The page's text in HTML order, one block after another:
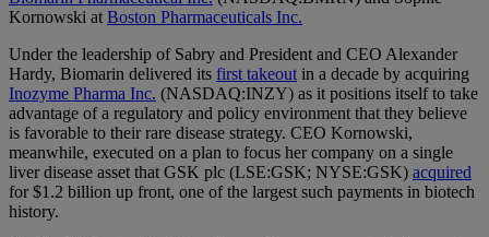
Kornowski at Boston Pharmaceuticals Inc.
Under the leadership of Sabry and President and CEO Alexander
Hardy, Biomarin delivered its first takeout in a decade by acquiring
Inozyme Pharma Inc. (NASDAQ:INZY) as it positions itself to take
advantage of a regulatory and policy environment that they believe
is favorable to their rare disease strategy. CEO Kornowski,
meanwhile, executed on a plan to focus her company on a single
liver disease asset that GSK plc (LSE:GSK; NYSE:GSK) acquired
for $1.2 billion up front, one of the largest such payments in biotech
history.